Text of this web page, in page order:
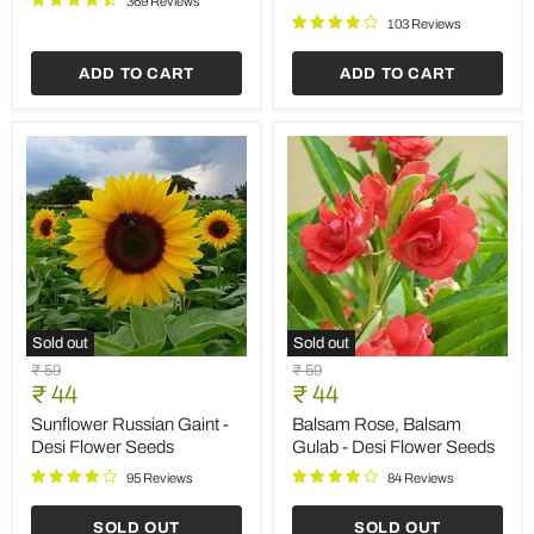
Save %
Rosemary
-
Herb
Seeds
Original
price
₹ 149
Current
price
₹ 97
Rosemary - Herb Seeds
356 Reviews
ADD TO CART
Sold out
Sunflower
Miniature
Desi
Flower
Seeds
Original
price
₹ 59
Current
price
₹ 44
Sunflower Miniature - Desi
Flower Seeds
89 Reviews
SOLD OUT